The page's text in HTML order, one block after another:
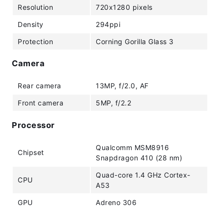
Resolution 720x1280 pixels
Density 294ppi
Protection Corning Gorilla Glass 3
Camera
Rear camera 13MP, f/2.0, AF
Front camera 5MP, f/2.2
Processor
Chipset
Qualcomm MSM8916
Snapdragon 410 (28 nm)
CPU
Quad-core 1.4 GHz Cortex-
A53
GPU Adreno 306